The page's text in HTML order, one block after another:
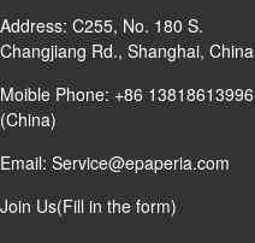
Address: C255, No. 180 S.
Changjiang Rd., Shanghai, China
Moible Phone: +86 13818613996
(China)
Email: Service@epaperia.com
Join Us(Fill in the form)